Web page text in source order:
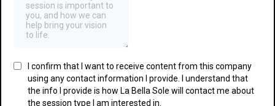
I confirm that I want to receive content from this company
using any contact information I provide. I understand that
the info I provide is how La Bella Sole will contact me about
the session type I am interested in.